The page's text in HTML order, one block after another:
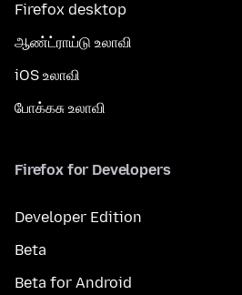
Firefox desktop
ஆண்ட்ராய்டு உலாவி
iOS உலாவி
போக்கசு உலாவி
Firefox for Developers
Developer Edition
Beta
Beta for Android